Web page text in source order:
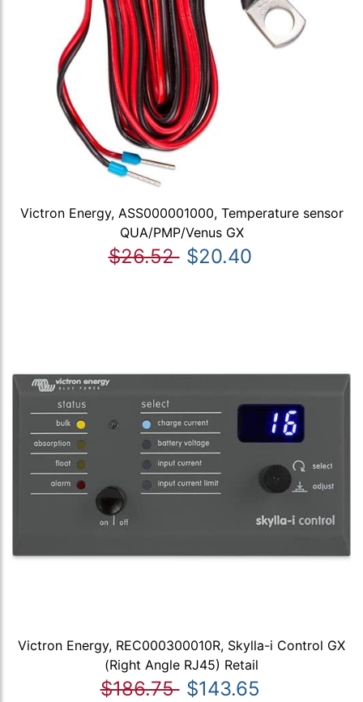
Victron Energy, ASS000001000, Temperature sensor
QUA/PMP/Venus GX
$26.52 $20.40
Victron Energy, REC000300010R, Skylla-i Control GX
(Right Angle RJ45) Retail
$186.75 $143.65